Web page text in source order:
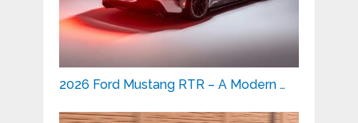
2026 Ford Mustang RTR – A Modern …